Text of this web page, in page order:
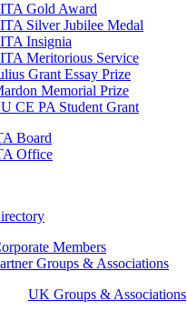
Gold Award
Silver Jubilee Medal
Insignia
Meritorious Service
Grant Essay Prize
Memorial Prize
CE PA Student Grant
Board
Office
Members
Groups & Associations
UK Groups & Associations